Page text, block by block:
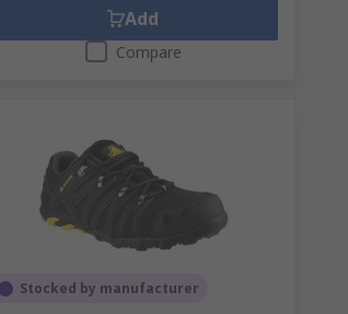
Add
Compare
Stocked by manufacturer